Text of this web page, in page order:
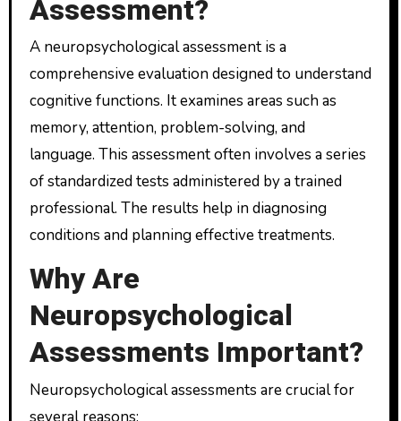
Assessment?
A neuropsychological assessment is a
comprehensive evaluation designed to understand
cognitive functions. It examines areas such as
memory, attention, problem-solving, and
language. This assessment often involves a series
of standardized tests administered by a trained
professional. The results help in diagnosing
conditions and planning effective treatments.
Why Are
Neuropsychological
Assessments Important?
Neuropsychological assessments are crucial for
several reasons: